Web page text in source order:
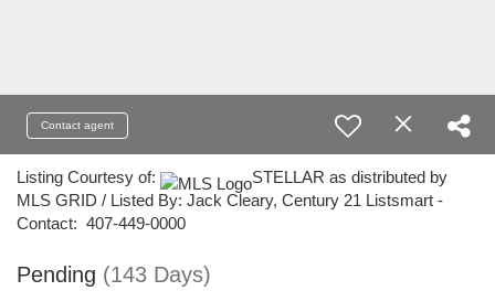
Contact agent
Listing Courtesy of:
STELLAR as distributed by
MLS GRID / Listed By: Jack Cleary, Century 21 Listsmart -
Contact: 407-449-0000
Pending (143 Days)